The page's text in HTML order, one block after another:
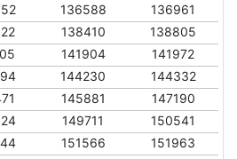
136588
136961
138410
138805
141904
141972
144230
144332
145881
147190
149711
150541
151566
151963